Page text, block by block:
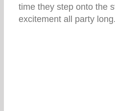
time they step onto the
excitement all party long.